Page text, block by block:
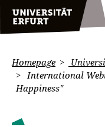
Homepage
International
Happiness"